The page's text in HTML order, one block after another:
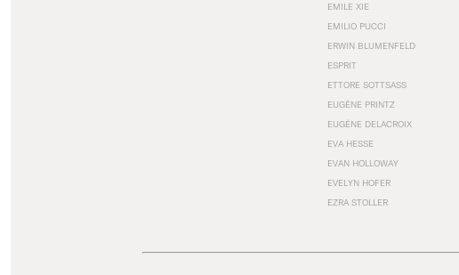
EMILE XIE
EMILIO PUCCI
ERWIN BLUMENFELD
ESPRIT
ETTORE SOTTSASS
EUGÈNE PRINTZ
EUGÈNE DELACROIX
EVA HESSE
EVAN HOLLOWAY
EVELYN HOFER
EZRA STOLLER